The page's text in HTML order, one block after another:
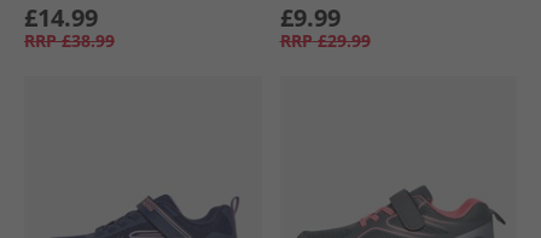
£14.99
RRP £38.99
£9.99
RRP £29.99